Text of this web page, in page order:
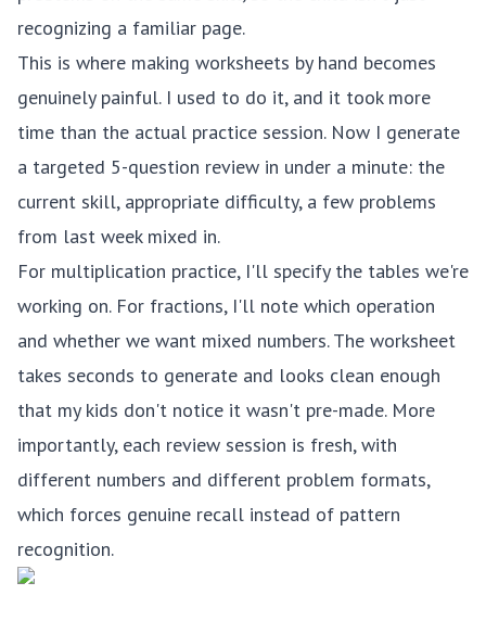
recognizing a familiar page.
This is where making worksheets by hand becomes
genuinely painful. I used to do it, and it took more
time than the actual practice session. Now I generate
a targeted 5-question review in under a minute: the
current skill, appropriate difficulty, a few problems
from last week mixed in.
For multiplication practice, I'll specify the tables we're
working on. For fractions, I'll note which operation
and whether we want mixed numbers. The worksheet
takes seconds to generate and looks clean enough
that my kids don't notice it wasn't pre-made. More
importantly, each review session is fresh, with
different numbers and different problem formats,
which forces genuine recall instead of pattern
recognition.